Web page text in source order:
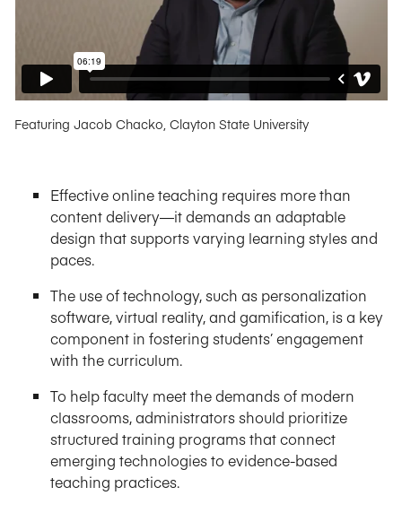
Featuring Jacob Chacko, Clayton State University
Effective online teaching requires more than
content delivery—it demands an adaptable
design that supports varying learning styles and
paces.
The use of technology, such as personalization
software, virtual reality, and gamification, is a key
component in fostering students’ engagement
with the curriculum.
To help faculty meet the demands of modern
classrooms, administrators should prioritize
structured training programs that connect
emerging technologies to evidence-based
teaching practices.